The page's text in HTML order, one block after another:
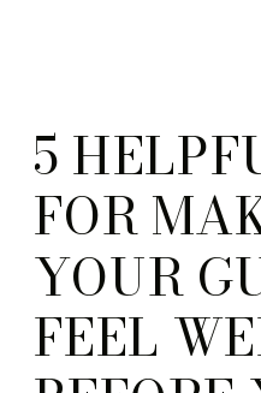
5
FOR
YOUR
FEEL